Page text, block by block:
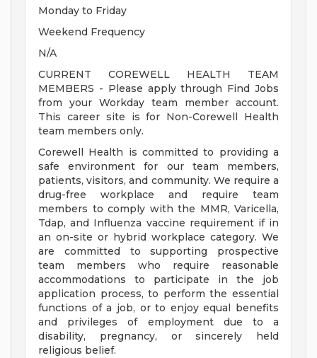
Monday to Friday
Weekend Frequency
N/A
CURRENT COREWELL HEALTH TEAM
MEMBERS - Please apply through Find Jobs
from your Workday team member account.
This career site is for Non-Corewell Health
team members only.
Corewell Health is committed to providing a
safe environment for our team members,
patients, visitors, and community. We require a
drug-free workplace and require team
members to comply with the MMR, Varicella,
Tdap, and Influenza vaccine requirement if in
an on-site or hybrid workplace category. We
are committed to supporting prospective
team members who require reasonable
accommodations to participate in the job
application process, to perform the essential
functions of a job, or to enjoy equal benefits
and privileges of employment due to a
disability, pregnancy, or sincerely held
religious belief.